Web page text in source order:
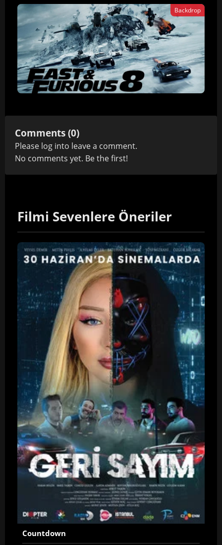
Backdrop
Comments (0)
Please log into leave a comment.
No comments yet. Be the first!
Filmi Sevenlere Öneriler
Countdown